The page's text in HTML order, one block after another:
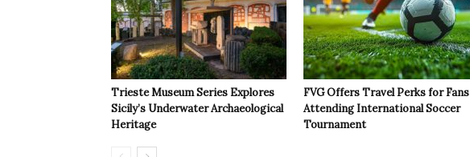
Trieste Museum Series Explores
Sicily’s Underwater Archaeological
Heritage
FVG Offers Travel Perks for Fans
Attending International Soccer
Tournament